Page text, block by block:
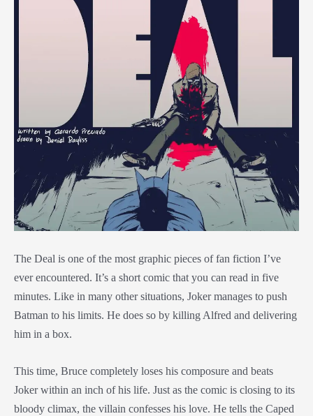
The Deal is one of the most graphic pieces of fan fiction I’ve
ever encountered. It’s a short comic that you can read in five
minutes. Like in many other situations, Joker manages to push
Batman to his limits. He does so by killing Alfred and delivering
him in a box.
This time, Bruce completely loses his composure and beats
Joker within an inch of his life. Just as the comic is closing to its
bloody climax, the villain confesses his love. He tells the Caped